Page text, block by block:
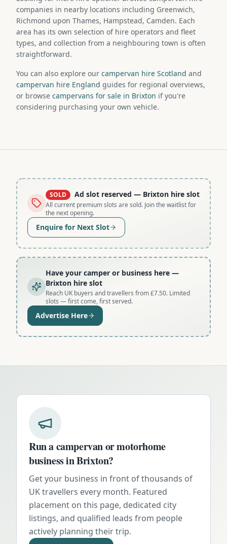
companies in nearby locations including Greenwich,
Richmond upon Thames, Hampstead, Camden. Each
area has its own selection of hire operators and fleet
types, and collection from a neighbouring town is often
straightforward.
You can also explore our campervan hire Scotland and
campervan hire England guides for regional overviews,
or browse campervans for sale in Brixton if you're
considering purchasing your own vehicle.
SOLD Ad slot reserved — Brixton hire slot
All current premium slots are sold. Join the waitlist for
the next opening.
Enquire for Next Slot
Have your camper or business here —
Brixton hire slot
Reach UK buyers and travellers from £7.50. Limited
slots — first come, first served.
Advertise Here
Run a campervan or motorhome
business inBrixton?
Get your business in front of thousands of
UK travellers every month. Featured
placement on this page, dedicated city
listings, and qualified leads from people
actively planning their trip.